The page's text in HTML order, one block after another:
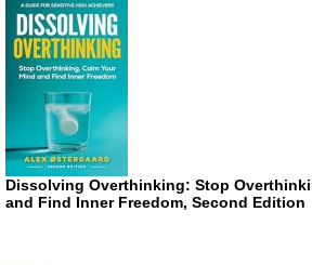
Dissolving Overthinking: Stop
and Find Inner Freedom, Second Edition